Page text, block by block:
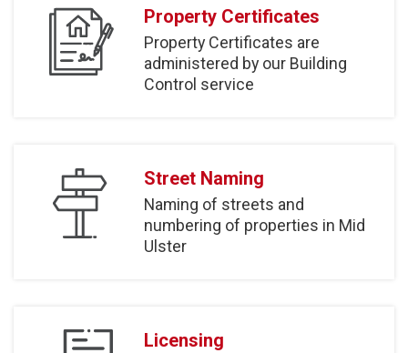
Property Certificates
Property Certificates are
administered by our Building
Control service
Street Naming
Naming of streets and
numbering of properties in Mid
Ulster
Licensing